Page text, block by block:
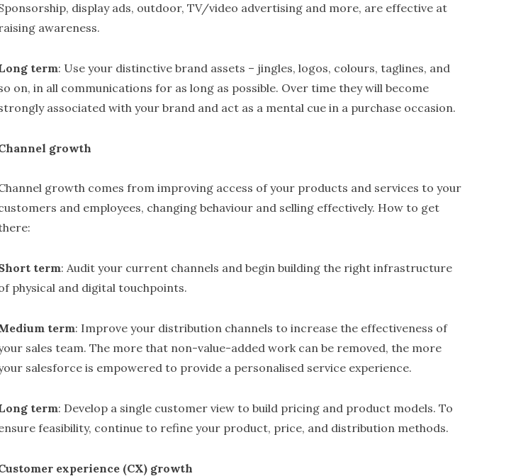
display ads, outdoor, TV/video advertising and more, are effective at
awareness.
term: Use your distinctive brand assets – jingles, logos, colours, taglines, and
on, in all communications for as long as possible. Over time they will become
associated with your brand and act as a mental cue in a purchase occasion.
growth
growth comes from improving access of your products and services to your
and employees, changing behaviour and selling effectively. How to get
term: Audit your current channels and begin building the right infrastructure
physical and digital touchpoints.
term: Improve your distribution channels to increase the effectiveness of
sales team. The more that non-value-added work can be removed, the more
salesforce is empowered to provide a personalised service experience.
term: Develop a single customer view to build pricing and product models. To
feasibility, continue to refine your product, price, and distribution methods.
experience (CX) growth